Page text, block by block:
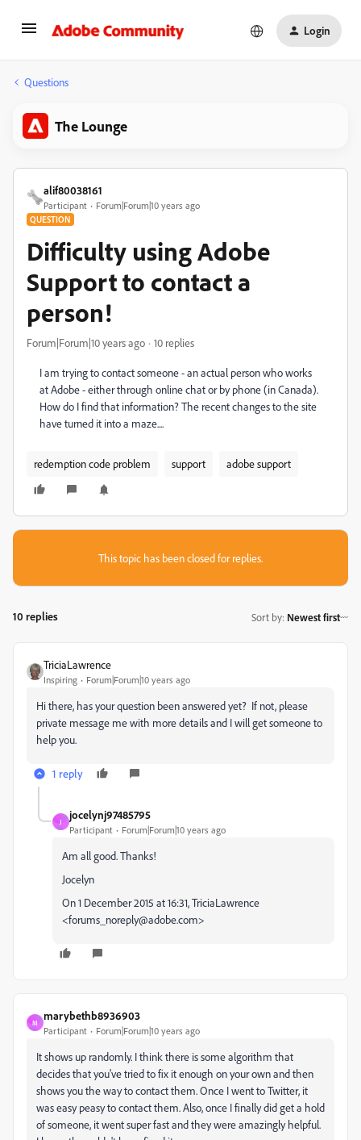
Login
Questions
The Lounge
alif80038161
Participant Forum|Forum|10 years ago
QUESTION
Difficulty using Adobe
Support to contact a
person!
Forum|Forum|10 years ago 10 replies
I am trying to contact someone - an actual person who works
at Adobe - either through online chat or by phone (in Canada).
How do I find that information? The recent changes to the site
have turned it into a maze....
redemption code problem support adobe support
This topic has been closed for replies.
10 replies Sort by: Newest first
TriciaLawrence
Inspiring Forum|Forum|10 years ago
Hi there, has your question been answered yet? If not, please
private message me with more details and I will get someone to
help you.
1 reply
J
jocelynj97485795
Participant Forum|Forum|10 years ago
Am all good. Thanks!
Jocelyn
On 1 December 2015 at 16:31, TriciaLawrence
<forums_noreply@adobe.com>
M
marybethb8936903
Participant Forum|Forum|10 years ago
It shows up randomly. I think there is some algorithm that
decides that you've tried to fix it enough on your own and then
shows you the way to contact them. Once I went to Twitter, it
was easy peasy to contact them. Also, once I finally did get a hold
of someone, it went super fast and they were amazingly helpful.